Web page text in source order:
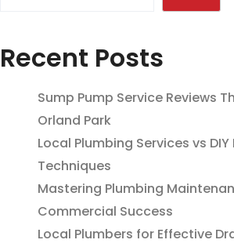
Recent Posts
Sump Pump Service Reviews
Orland Park
Local Plumbing Services vs
Techniques
Mastering Plumbing
Commercial Success
Local Plumbers for Effective